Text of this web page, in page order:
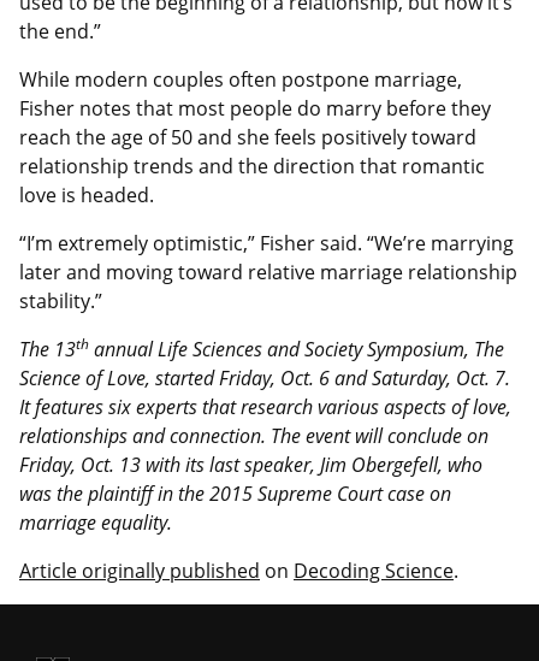
the end.”
While modern couples often postpone marriage,
Fisher notes that most people do marry before they
reach the age of 50 and she feels positively toward
relationship trends and the direction that romantic
love is headed.
“I’m extremely optimistic,” Fisher said. “We’re marrying
later and moving toward relative marriage relationship
stability.”
The 13th annual Life Sciences and Society Symposium, The
Science of Love, started Friday, Oct. 6 and Saturday, Oct. 7.
It features six experts that research various aspects of love,
relationships and connection. The event will conclude on
Friday, Oct. 13 with its last speaker, Jim Obergefell, who
was the plaintiff in the 2015 Supreme Court case on
marriage equality.
Article originally published on Decoding Science.